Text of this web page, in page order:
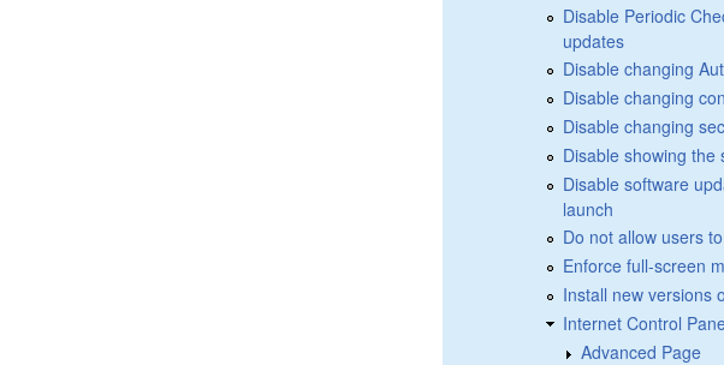
Disable Periodic
updates
Disable changing
Disable changing
Disable changing
Disable showing the
Disable software
launch
Do not allow users
Enforce full-screen
Install new versions
Internet Control
Advanced Page